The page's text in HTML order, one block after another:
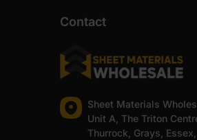
Contact
Sheet Materials
Unit A, The Triton
Thurrock, Grays,